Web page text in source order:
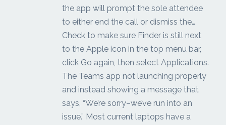
the app will prompt the sole attendee
to either end the call or dismiss the…
Check to make sure Finder is still next
to the Apple icon in the top menu bar,
click Go again, then select Applications.
The Teams app not launching properly
and instead showing a message that
says, “We’re sorry–we’ve run into an
issue.” Most current laptops have a